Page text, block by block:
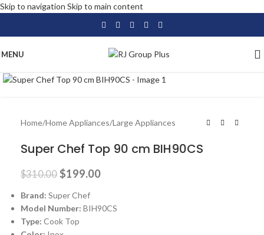
Skip to navigation Skip to main content
MENU
Home/Home Appliances/Large Appliances
Super Chef Top 90 cm BIH90CS
$310.00 $199.00
Brand: Super Chef
Model Number: BIH90CS
Type: Cook Top